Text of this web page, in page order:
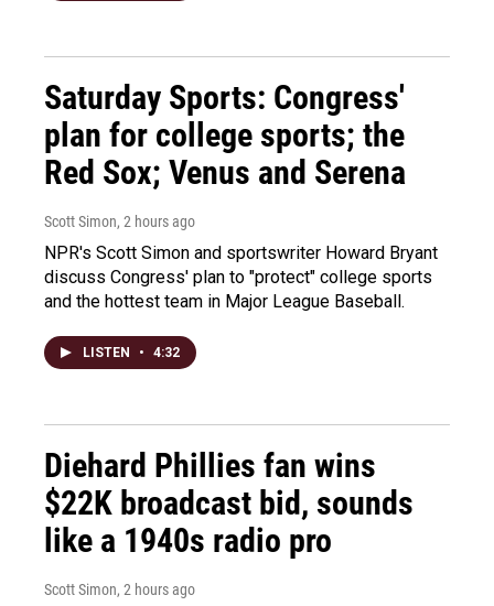
Saturday Sports: Congress'
plan for college sports; the
Red Sox; Venus and Serena
Scott Simon, 2 hours ago
NPR's Scott Simon and sportswriter Howard Bryant
discuss Congress' plan to "protect" college sports
and the hottest team in Major League Baseball.
LISTEN • 4:32
Diehard Phillies fan wins
$22K broadcast bid, sounds
like a 1940s radio pro
Scott Simon, 2 hours ago